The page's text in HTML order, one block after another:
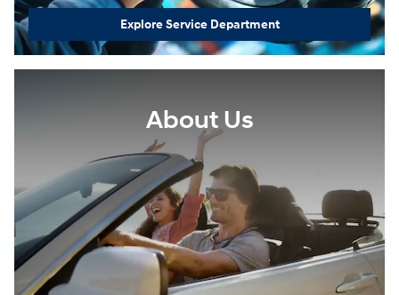
Explore Service Department
About Us